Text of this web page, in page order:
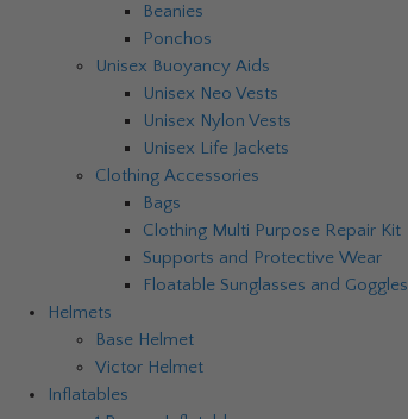
Beanies
Ponchos
Unisex Buoyancy Aids
Unisex Neo Vests
Unisex Nylon Vests
Unisex Life Jackets
Clothing Accessories
Bags
Clothing Multi Purpose Repair Kit
Supports and Protective Wear
Floatable Sunglasses and Goggles
Helmets
Base Helmet
Victor Helmet
Inflatables